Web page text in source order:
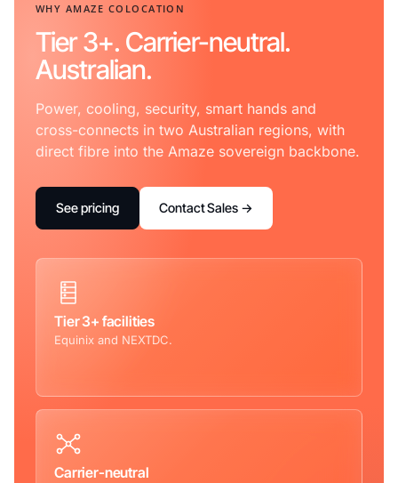
WHY AMAZE COLOCATION
Tier 3+. Carrier-neutral.
Australian.
Power, cooling, security, smart hands and
cross-connects in two Australian regions, with
direct fibre into the Amaze sovereign backbone.
See pricing Contact Sales →
Tier 3+ facilities
Equinix and NEXTDC.
Carrier-neutral